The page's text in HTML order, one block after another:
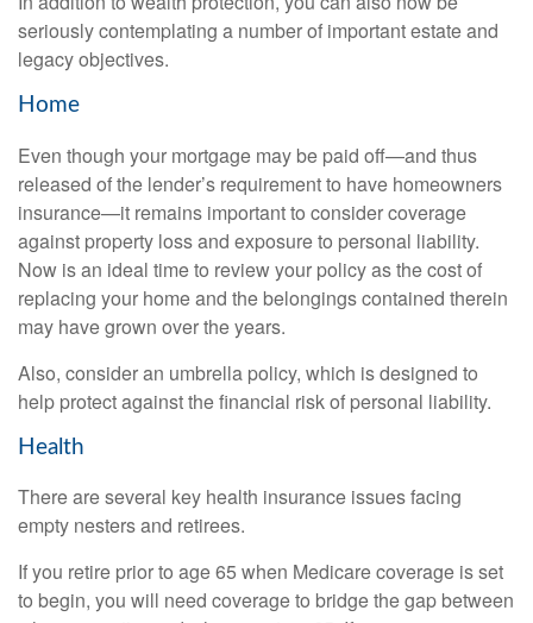
seriously contemplating a number of important estate and
legacy objectives.
Home
Even though your mortgage may be paid off—and thus
released of the lender’s requirement to have homeowners
insurance—it remains important to consider coverage
against property loss and exposure to personal liability.
Now is an ideal time to review your policy as the cost of
replacing your home and the belongings contained therein
may have grown over the years.
Also, consider an umbrella policy, which is designed to
help protect against the financial risk of personal liability.
Health
There are several key health insurance issues facing
empty nesters and retirees.
If you retire prior to age 65 when Medicare coverage is set
to begin, you will need coverage to bridge the gap between